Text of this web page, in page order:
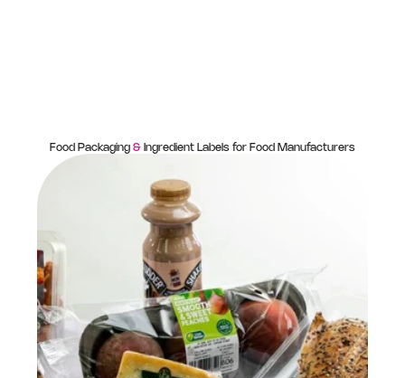
Food Packaging & Ingredient Labels for Food Manufacturers